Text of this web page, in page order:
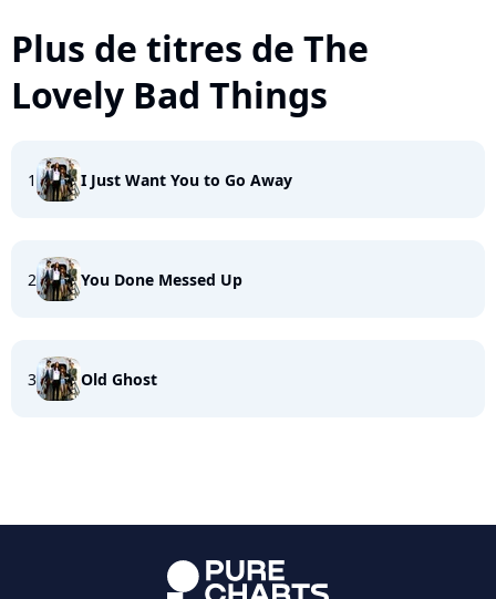
Plus de titres de The
Lovely Bad Things
1 I Just Want You to Go Away
2 You Done Messed Up
3 Old Ghost